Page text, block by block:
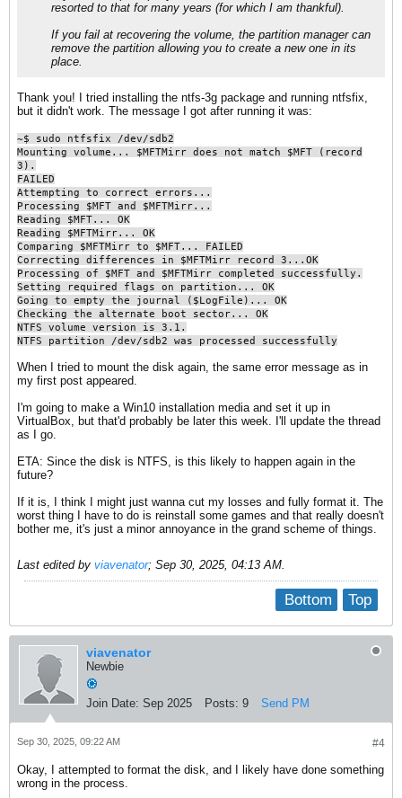
resorted to that for many years (for which I am thankful).
If you fail at recovering the volume, the partition manager can
remove the partition allowing you to create a new one in its
place.
Thank you! I tried installing the ntfs-3g package and running ntfsfix,
but it didn't work. The message I got after running it was:
~$ sudo ntfsfix /dev/sdb2
Mounting volume... $MFTMirr does not match $MFT (record
3).
FAILED
Attempting to correct errors...
Processing $MFT and $MFTMirr...
Reading $MFT... OK
Reading $MFTMirr... OK
Comparing $MFTMirr to $MFT... FAILED
Correcting differences in $MFTMirr record 3...OK
Processing of $MFT and $MFTMirr completed successfully.
Setting required flags on partition... OK
Going to empty the journal ($LogFile)... OK
Checking the alternate boot sector... OK
NTFS volume version is 3.1.
NTFS partition /dev/sdb2 was processed successfully
When I tried to mount the disk again, the same error message as in
my first post appeared.
I'm going to make a Win10 installation media and set it up in
VirtualBox, but that'd probably be later this week. I'll update the thread
as I go.
ETA: Since the disk is NTFS, is this likely to happen again in the
future?
If it is, I think I might just wanna cut my losses and fully format it. The
worst thing I have to do is reinstall some games and that really doesn't
bother me, it's just a minor annoyance in the grand scheme of things.
Last edited by viavenator; Sep 30, 2025, 04:13 AM
Top
Bottom
viavenator
Newbie
Join Date: Sep 2025 Posts: 9 Send PM
#4
Sep 30, 2025, 09:22 AM
Okay, I attempted to format the disk, and I likely have done something
wrong in the process.